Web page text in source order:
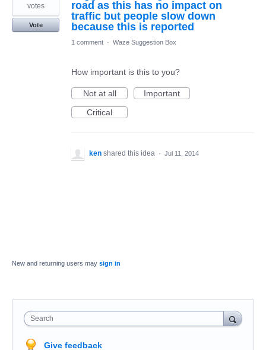
found
road as this has no impact on
traffic but people slow down
because this is reported
votes
Vote
1 comment · Waze Suggestion Box
How important is this to you?
Not at all
Important
Critical
ken shared this idea · Jul 11, 2014
New and returning users may sign in
Search
Give feedback